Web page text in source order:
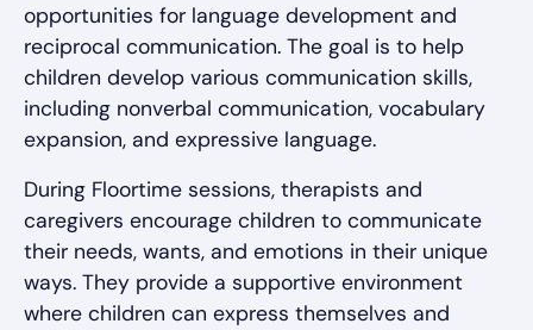
opportunities for language development and
reciprocal communication. The goal is to help
children develop various communication skills,
including nonverbal communication, vocabulary
expansion, and expressive language.
During Floortime sessions, therapists and
caregivers encourage children to communicate
their needs, wants, and emotions in their unique
ways. They provide a supportive environment
where children can express themselves and